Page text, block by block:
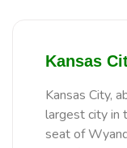
Kansas
Kansas City,
largest city in
seat of